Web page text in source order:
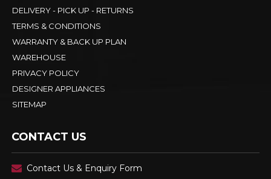
DELIVERY - PICK UP - RETURNS
TERMS & CONDITIONS
WARRANTY & BACK UP PLAN
WAREHOUSE
PRIVACY POLICY
DESIGNER APPLIANCES
SITEMAP
CONTACT US
Contact Us & Enquiry Form